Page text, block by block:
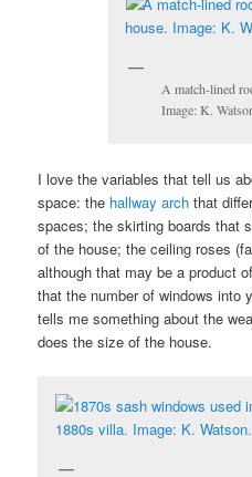
A match-lined
Image: K.
I love the variables that tell us
space: the hallway arch that
spaces; the skirting boards that
of the house; the ceiling roses
although that may be a product
that the number of windows into
tells me something about the
does the size of the house.